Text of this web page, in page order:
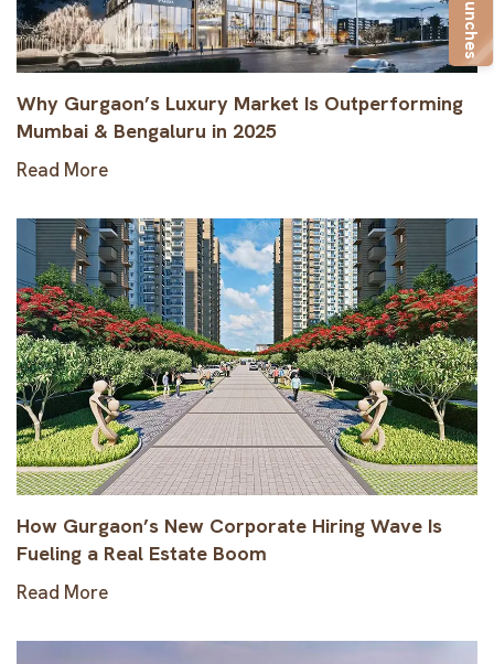
Why Gurgaon’s Luxury Market Is Outperforming
Mumbai & Bengaluru in 2025
Read More
How Gurgaon’s New Corporate Hiring Wave Is
Fueling a Real Estate Boom
Read More